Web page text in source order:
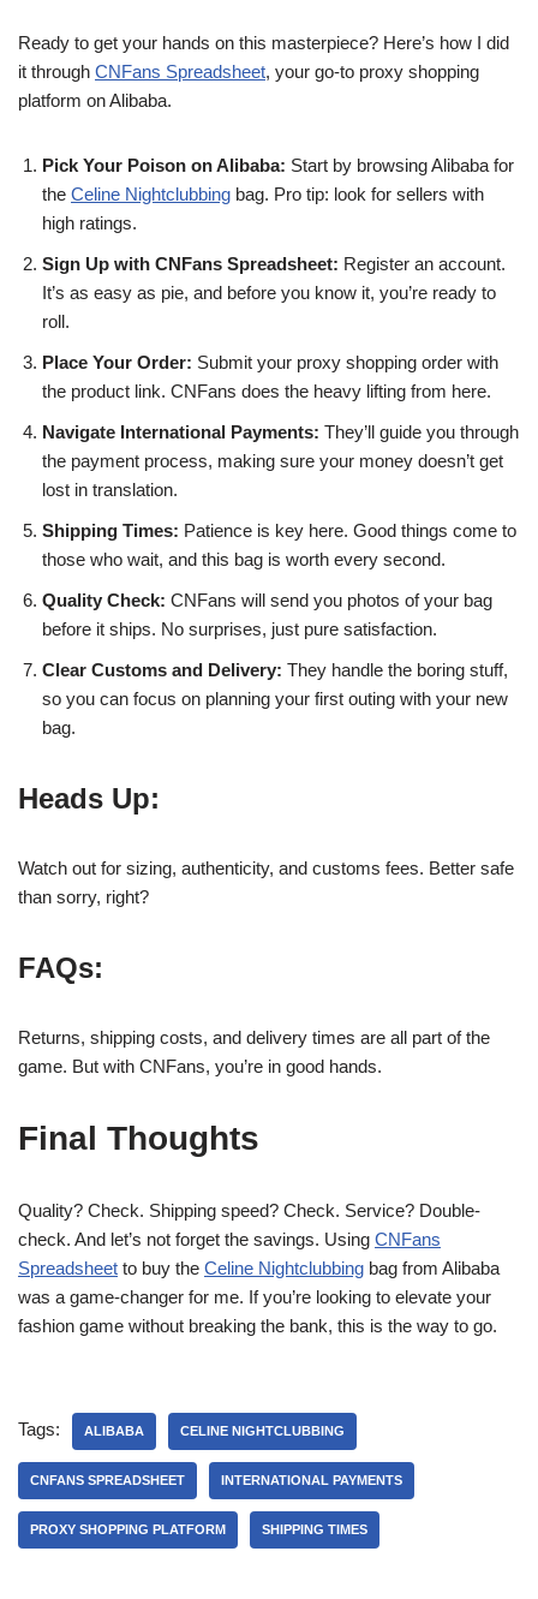
Ready to get your hands on this masterpiece? Here’s how I did
it through CNFans Spreadsheet, your go-to proxy shopping
platform on Alibaba.
Pick Your Poison on Alibaba: Start by browsing Alibaba for
the Celine Nightclubbing bag. Pro tip: look for sellers with
high ratings.
Sign Up with CNFans Spreadsheet: Register an account.
It’s as easy as pie, and before you know it, you’re ready to
roll.
Place Your Order: Submit your proxy shopping order with
the product link. CNFans does the heavy lifting from here.
Navigate International Payments: They’ll guide you through
the payment process, making sure your money doesn’t get
lost in translation.
Shipping Times: Patience is key here. Good things come to
those who wait, and this bag is worth every second.
Quality Check: CNFans will send you photos of your bag
before it ships. No surprises, just pure satisfaction.
Clear Customs and Delivery: They handle the boring stuff,
so you can focus on planning your first outing with your new
bag.
Heads Up:
Watch out for sizing, authenticity, and customs fees. Better safe
than sorry, right?
FAQs:
Returns, shipping costs, and delivery times are all part of the
game. But with CNFans, you’re in good hands.
Final Thoughts
Quality? Check. Shipping speed? Check. Service? Double-
check. And let’s not forget the savings. Using CNFans
Spreadsheet to buy the Celine Nightclubbing bag from Alibaba
was a game-changer for me. If you’re looking to elevate your
fashion game without breaking the bank, this is the way to go.
Tags: ALIBABA CELINE NIGHTCLUBBING
CNFANS SPREADSHEET INTERNATIONAL PAYMENTS
PROXY SHOPPING PLATFORM SHIPPING TIMES